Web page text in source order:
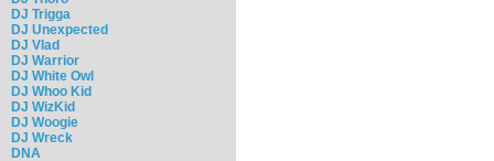
DJ Trigga
DJ Unexpected
DJ Vlad
DJ Warrior
DJ White Owl
DJ Whoo Kid
DJ WizKid
DJ Woogie
DJ Wreck
DNA